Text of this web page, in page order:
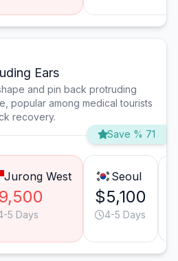
Ears
and pin back protruding
popular among medical tourists
recovery.
Save % 71
Jurong West
5 Days
Seoul
$5,100
4-5 Days